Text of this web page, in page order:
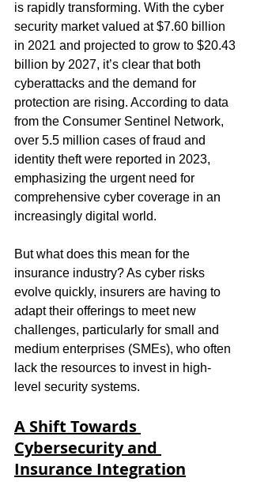
is rapidly transforming. With the cyber
security market valued at $7.60 billion
in 2021 and projected to grow to $20.43
billion by 2027, it’s clear that both
cyberattacks and the demand for
protection are rising. According to data
from the Consumer Sentinel Network,
over 5.5 million cases of fraud and
identity theft were reported in 2023,
emphasizing the urgent need for
comprehensive cyber coverage in an
increasingly digital world.
But what does this mean for the
insurance industry? As cyber risks
evolve quickly, insurers are having to
adapt their offerings to meet new
challenges, particularly for small and
medium enterprises (SMEs), who often
lack the resources to invest in high-
level security systems.
A Shift Towards
Cybersecurity and
Insurance Integration